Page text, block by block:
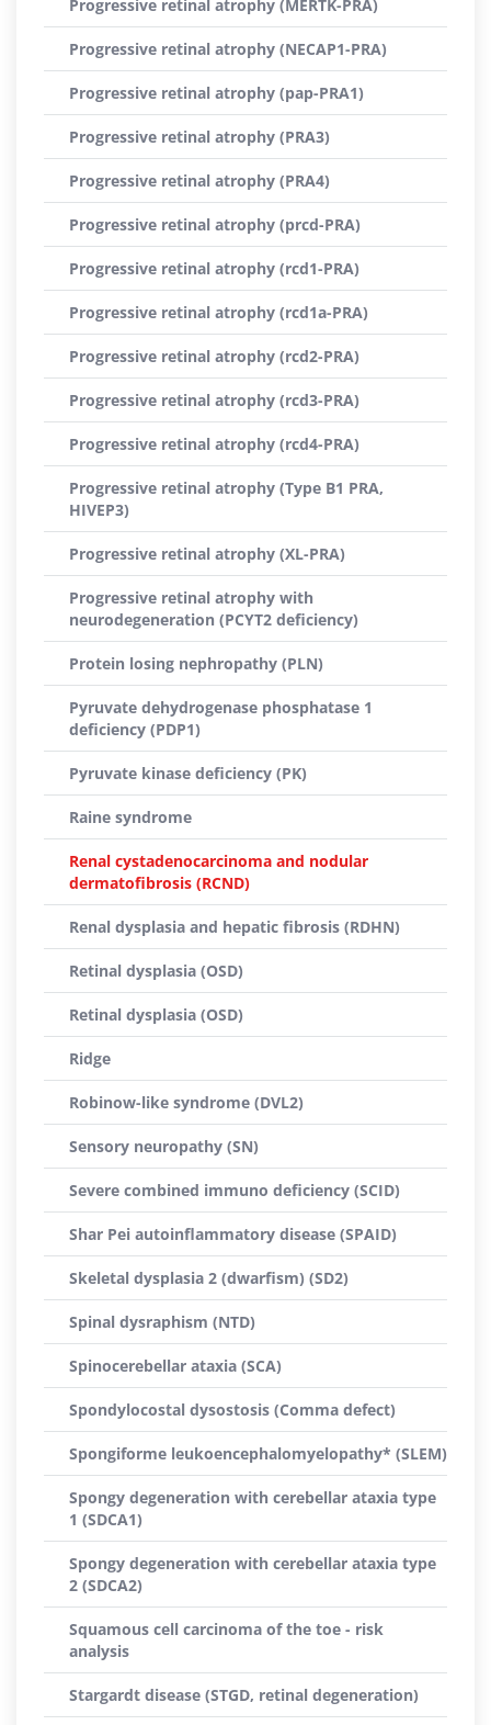
Progressive retinal atrophy (MERTK-PRA)
Progressive retinal atrophy (NECAP1-PRA)
Progressive retinal atrophy (pap-PRA1)
Progressive retinal atrophy (PRA3)
Progressive retinal atrophy (PRA4)
Progressive retinal atrophy (prcd-PRA)
Progressive retinal atrophy (rcd1-PRA)
Progressive retinal atrophy (rcd1a-PRA)
Progressive retinal atrophy (rcd2-PRA)
Progressive retinal atrophy (rcd3-PRA)
Progressive retinal atrophy (rcd4-PRA)
Progressive retinal atrophy (Type B1 PRA,
HIVEP3)
Progressive retinal atrophy (XL-PRA)
Progressive retinal atrophy with
neurodegeneration (PCYT2 deficiency)
Protein losing nephropathy (PLN)
Pyruvate dehydrogenase phosphatase 1
deficiency (PDP1)
Pyruvate kinase deficiency (PK)
Raine syndrome
Renal cystadenocarcinoma and nodular
dermatofibrosis (RCND)
Renal dysplasia and hepatic fibrosis (RDHN)
Retinal dysplasia (OSD)
Retinal dysplasia (OSD)
Ridge
Robinow-like syndrome (DVL2)
Sensory neuropathy (SN)
Severe combined immuno deficiency (SCID)
Shar Pei autoinflammatory disease (SPAID)
Skeletal dysplasia 2 (dwarfism) (SD2)
Spinal dysraphism (NTD)
Spinocerebellar ataxia (SCA)
Spondylocostal dysostosis (Comma defect)
Spongiforme leukoencephalomyelopathy* (SLEM)
Spongy degeneration with cerebellar ataxia type
1 (SDCA1)
Spongy degeneration with cerebellar ataxia type
2 (SDCA2)
Squamous cell carcinoma of the toe - risk
analysis
Stargardt disease (STGD, retinal degeneration)